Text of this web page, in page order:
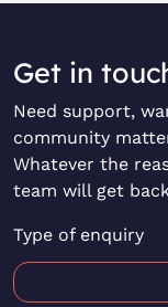
Get in
Need support,
community
Whatever the
team will get
Type of enquiry